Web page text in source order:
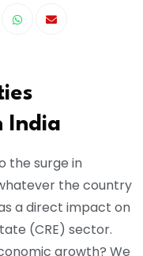
India
the surge in
the country
a direct impact on
(CRE) sector.
growth? We